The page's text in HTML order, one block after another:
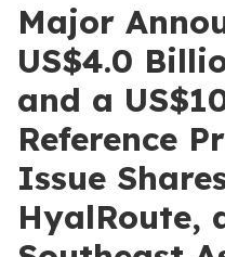
Major
US$4.0
and a
Reference
Issue
HyalRoute,